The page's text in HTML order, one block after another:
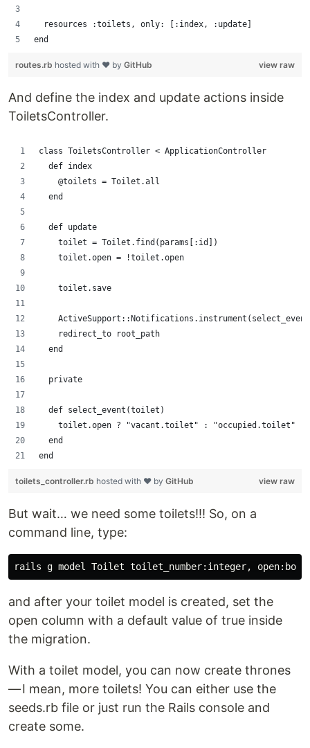
  resources :toilets, only: [:index, :update]
end
view raw
routes.rb hosted with ❤ by GitHub
And define the index and update actions inside
ToiletsController.
class ToiletsController < ApplicationController
  def index
    @toilets = Toilet.all
  end
  def update
    toilet = Toilet.find(params[:id])
    toilet.open = !toilet.open
    toilet.save
    redirect_to root_path
  end
  private
  def select_event(toilet)
    toilet.open ? "vacant.toilet" : "occupied.toilet"
  end
end
view raw
toilets_controller.rb hosted with ❤ by GitHub
But wait… we need some toilets!!! So, on a
command line, type:
and after your toilet model is created, set the
open column with a default value of true inside
the migration.
With a toilet model, you can now create thrones
— I mean, more toilets! You can either use the
seeds.rb file or just run the Rails console and
create some.